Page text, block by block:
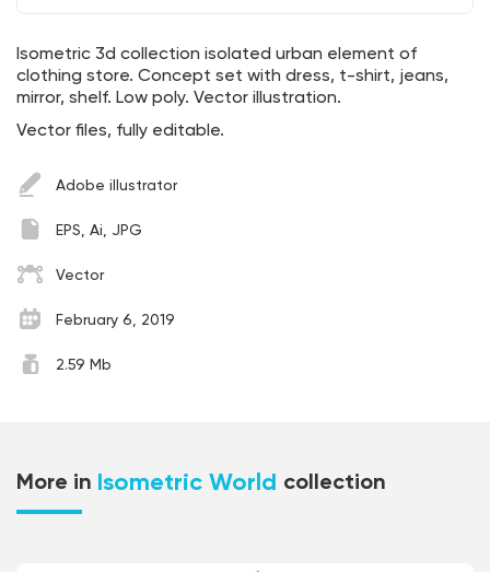
Isometric 3d collection isolated urban element of
clothing store. Concept set with dress, t-shirt, jeans,
mirror, shelf. Low poly. Vector illustration.
Vector files, fully editable.
Adobe illustrator
EPS, Ai, JPG
Vector
February 6, 2019
2.59 Mb
More in Isometric World collection